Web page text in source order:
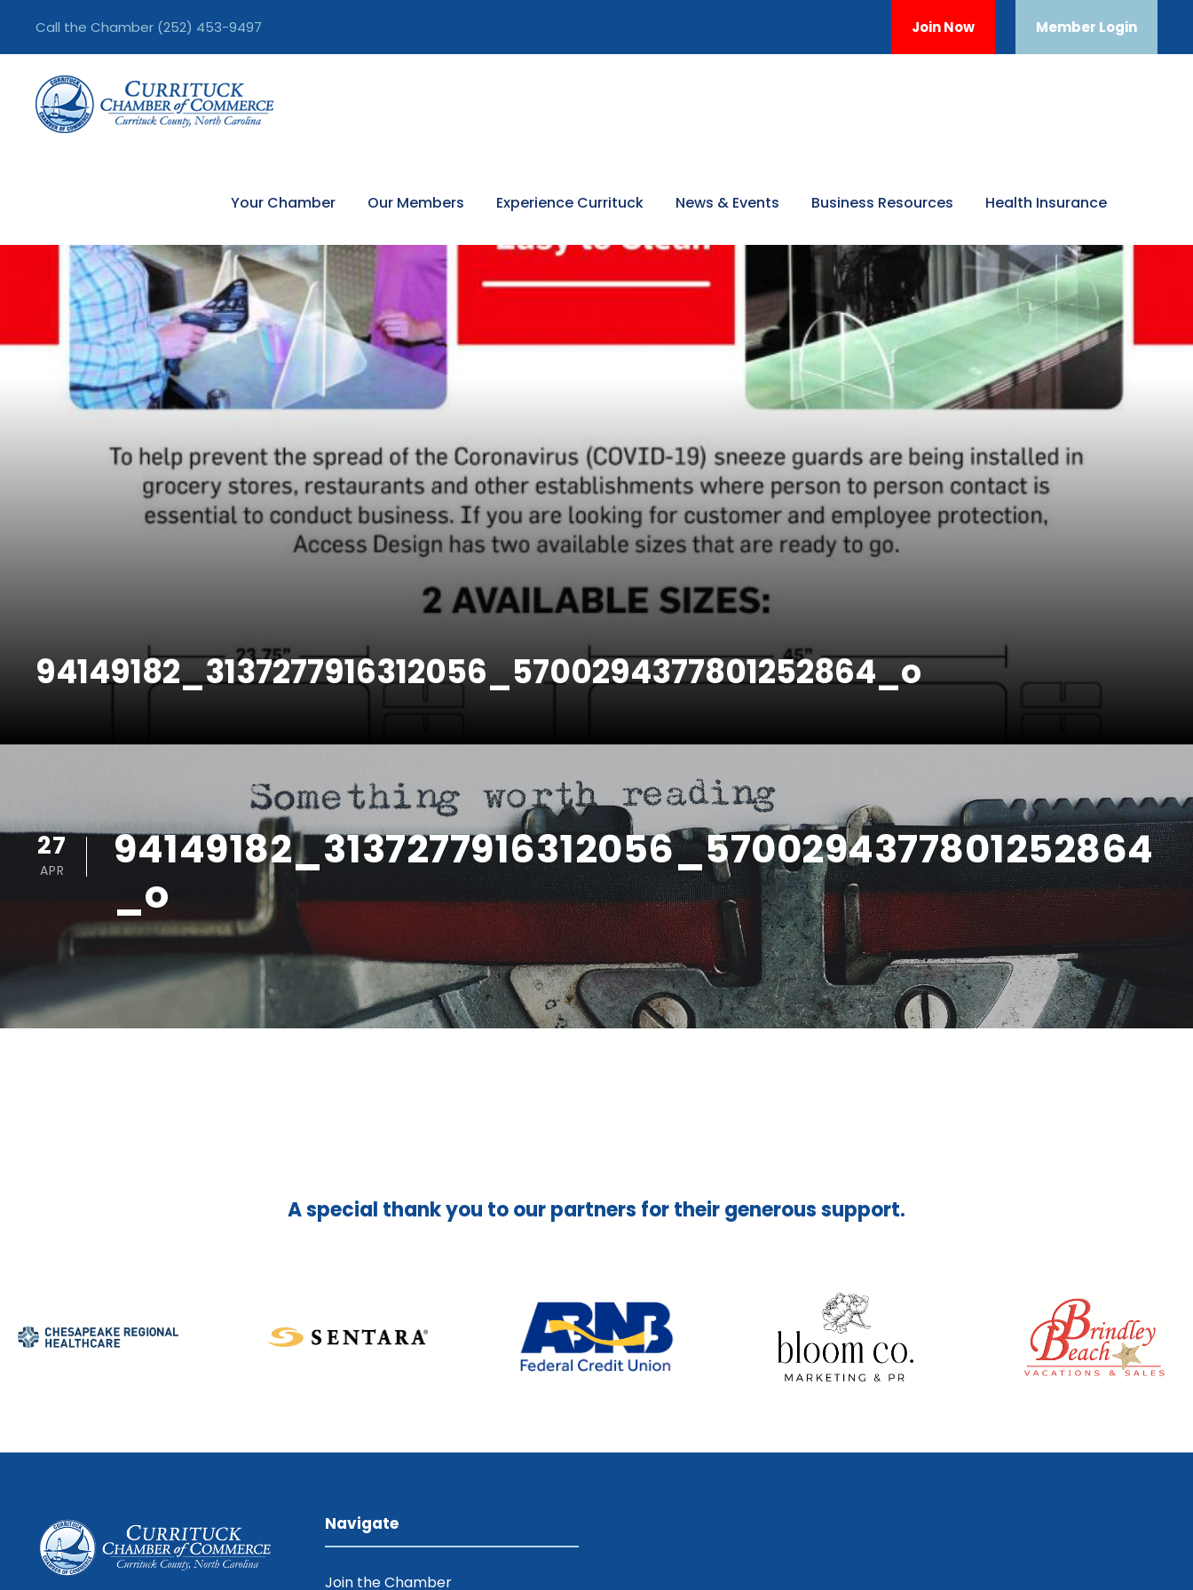
Call the Chamber (252) 453-9497 Join Now Member Login
Your Chamber Our Members Experience Currituck News & Events Business Resources Health Insurance
94149182_3137277916312056_5700294377801252864_o
27
APR
94149182_3137277916312056_5700294377801252864
_o
A special thank you to our partners for their generous support.
Navigate
Join the Chamber